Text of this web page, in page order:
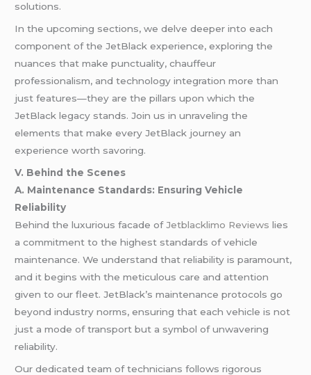
solutions.
In the upcoming sections, we delve deeper into each
component of the JetBlack experience, exploring the
nuances that make punctuality, chauffeur
professionalism, and technology integration more than
just features—they are the pillars upon which the
JetBlack legacy stands. Join us in unraveling the
elements that make every JetBlack journey an
experience worth savoring.
V. Behind the Scenes
A. Maintenance Standards: Ensuring Vehicle
Reliability
Behind the luxurious facade ofJetblacklimo Reviews lies
a commitment to the highest standards of vehicle
maintenance. We understand that reliability is paramount,
and it begins with the meticulous care and attention
given to our fleet. JetBlack’s maintenance protocols go
beyond industry norms, ensuring that each vehicle is not
just a mode of transport but a symbol of unwavering
reliability.
Our dedicated team of technicians follows rigorous